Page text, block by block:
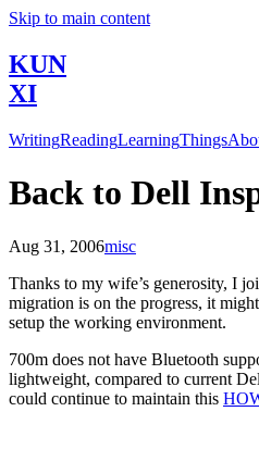
Skip to main content
KUN
XI
WritingReadingLearningThings
Back to Dell
Aug 31, 2006misc
Thanks to my wife’s generosity, I
migration is on the progress, it
setup the working environment.
700m does not have Bluetooth
lightweight, compared to current
could continue to maintain this